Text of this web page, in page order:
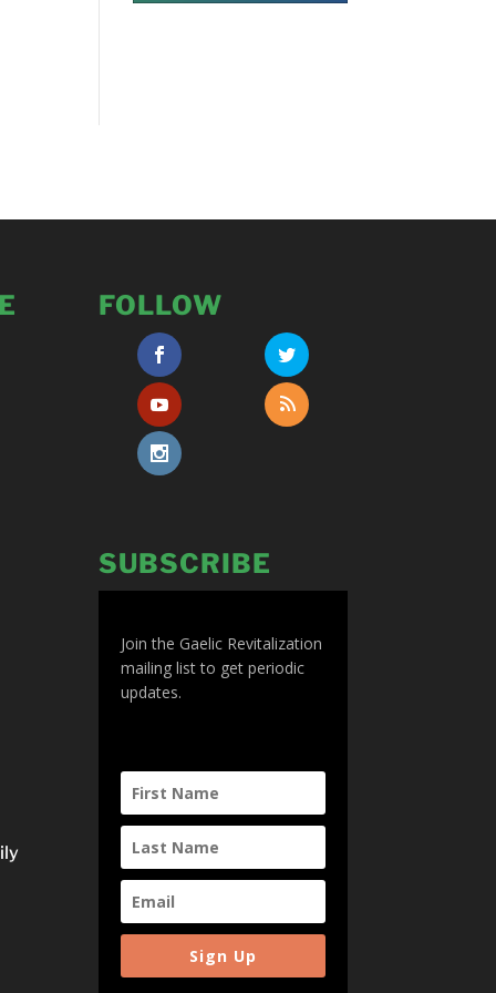
FOLLOW
SUBSCRIBE
Join the Gaelic Revitalization
mailing list to get periodic
updates.
Sign Up